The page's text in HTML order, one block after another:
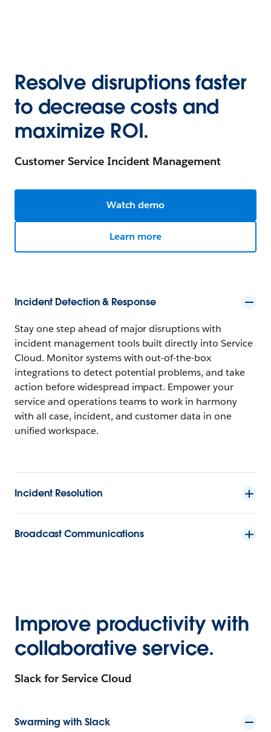
Resolve disruptions faster
to decrease costs and
maximize ROI.
Customer Service Incident Management
Watch demo
Learn more
Incident Detection & Response
Stay one step ahead of major disruptions with
incident management tools built directly into Service
Cloud. Monitor systems with out-of-the-box
integrations to detect potential problems, and take
action before widespread impact. Empower your
service and operations teams to work in harmony
with all case, incident, and customer data in one
unified workspace.
Incident Resolution
Broadcast Communications
Improve productivity with
collaborative service.
Slack for Service Cloud
Swarming with Slack